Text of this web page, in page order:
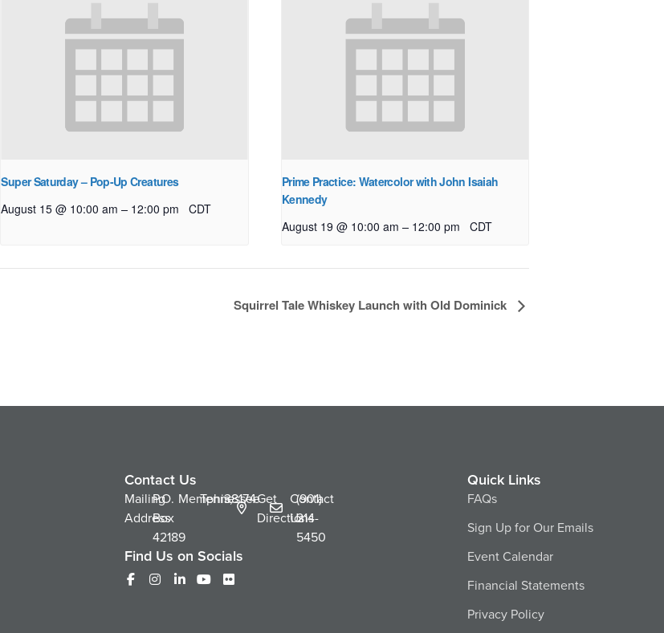
Super Saturday – Pop-Up Creatures
August 15 @ 10:00 am – 12:00 pm CDT
Prime Practice: Watercolor with John Isaiah
Kennedy
August 19 @ 10:00 am – 12:00 pm CDT
Squirrel Tale Whiskey Launch with Old Dominick
Contact Us
Mailing
Address
P.O.
Box
42189
Memphis,
Tennessee
38174Get
Directions
Contact
Us
(901)
214-
5450
Find Us on Socials
Quick Links
FAQs
Sign Up for Our Emails
Event Calendar
Financial Statements
Privacy Policy